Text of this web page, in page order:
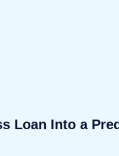
Loan Into a